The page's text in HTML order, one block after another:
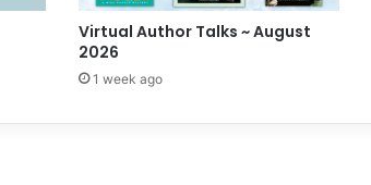
Virtual Author Talks ~ August
2026
1 week ago